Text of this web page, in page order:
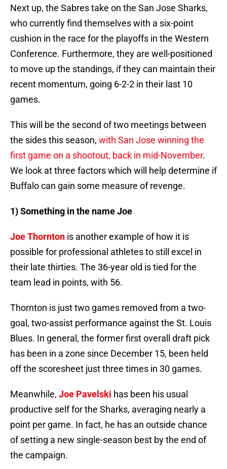
Next up, the Sabres take on the San Jose Sharks,
who currently find themselves with a six-point
cushion in the race for the playoffs in the Western
Conference. Furthermore, they are well-positioned
to move up the standings, if they can maintain their
recent momentum, going 6-2-2 in their last 10
games.
This will be the second of two meetings between
the sides this season, with San Jose winning the
first game on a shootout, back in mid-November.
We look at three factors which will help determine if
Buffalo can gain some measure of revenge.
1) Something in the name Joe
Joe Thornton is another example of how it is
possible for professional athletes to still excel in
their late thirties. The 36-year old is tied for the
team lead in points, with 56.
Thornton is just two games removed from a two-
goal, two-assist performance against the St. Louis
Blues. In general, the former first overall draft pick
has been in a zone since December 15, been held
off the scoresheet just three times in 30 games.
Meanwhile, Joe Pavelski has been his usual
productive self for the Sharks, averaging nearly a
point per game. In fact, he has an outside chance
of setting a new single-season best by the end of
the campaign.